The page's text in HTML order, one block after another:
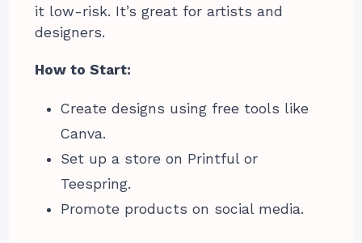
it low-risk. It’s great for artists and
designers.
How to Start:
Create designs using free tools like
Canva.
Set up a store on Printful or
Teespring.
Promote products on social media.